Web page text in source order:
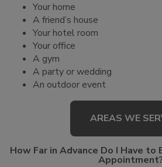
Your home
A friend’s house
Your hotel room
Your office
A gym
A party or wedding
An outdoor event
AREAS WE
How Far in Advance Do I Have to